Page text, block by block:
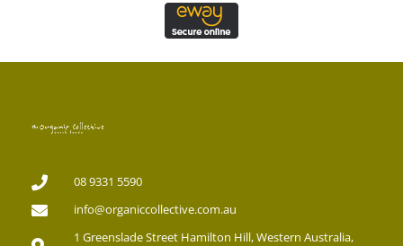
08 9331 5590
info@organiccollective.com.au
1 Greenslade Street Hamilton Hill, Western Australia,